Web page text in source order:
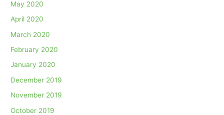
May 2020
April 2020
March 2020
February 2020
January 2020
December 2019
November 2019
October 2019